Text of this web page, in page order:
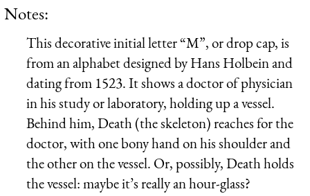
Notes:
This decorative initial letter “M”, or drop cap, is
from an alphabet designed by Hans Holbein and
dating from 1523. It shows a doctor of physician
in his study or laboratory, holding up a vessel.
Behind him, Death (the skeleton) reaches for the
doctor, with one bony hand on his shoulder and
the other on the vessel. Or, possibly, Death holds
the vessel: maybe it’s really an hour-glass?